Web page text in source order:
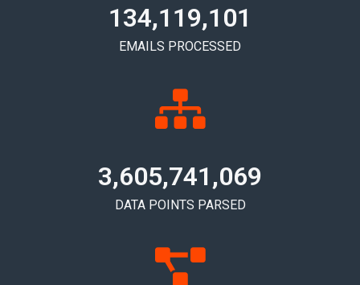
EMAILS PROCESSED
134,119,105
DATA POINTS PARSED
3,605,741,072